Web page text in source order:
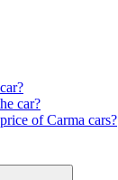
car?
of Carma cars?